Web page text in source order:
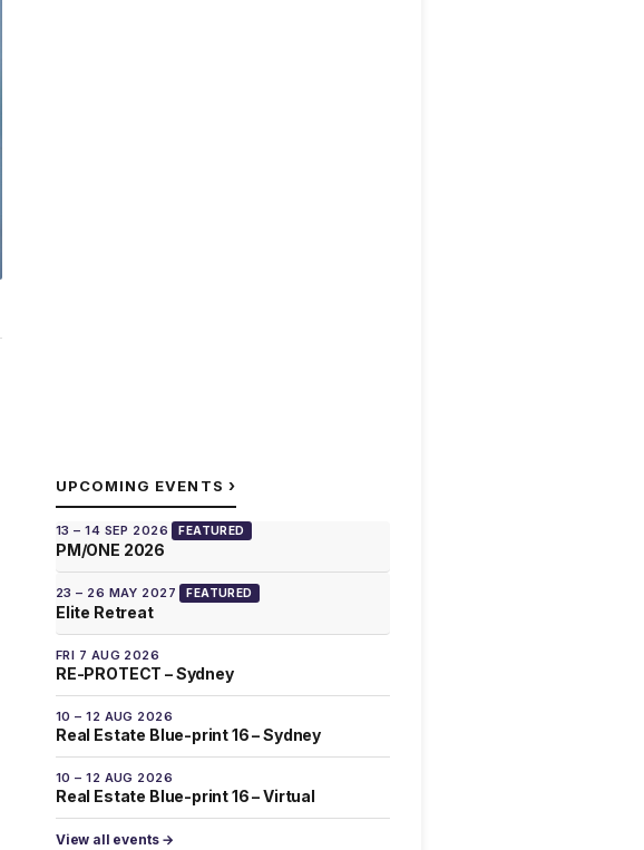
UPCOMING EVENTS ›
13 – 14 SEP 2026 FEATURED
PM/ONE 2026
23 – 26 MAY 2027 FEATURED
Elite Retreat
FRI 7 AUG 2026
RE-PROTECT – Sydney
10 – 12 AUG 2026
Real Estate Blue-print 16 – Sydney
10 – 12 AUG 2026
Real Estate Blue-print 16 – Virtual
View all events →